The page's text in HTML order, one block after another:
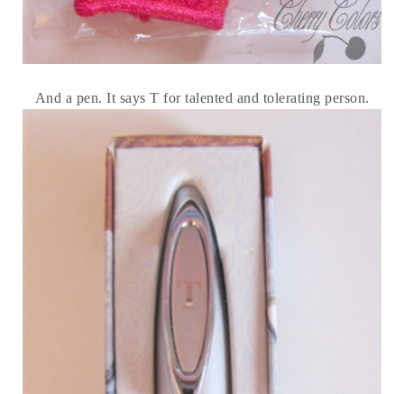
And a pen. It says T for talented and tolerating person.